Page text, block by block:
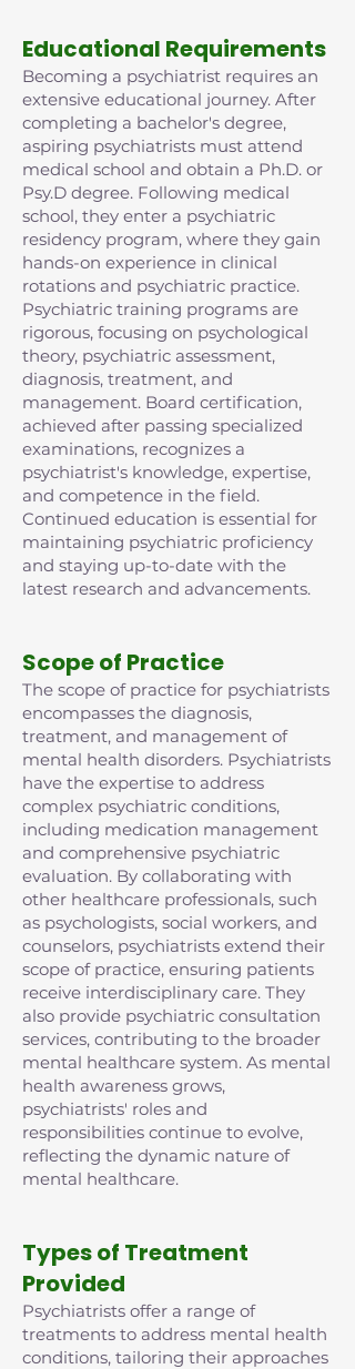
Educational Requirements
Becoming a psychiatrist requires an
extensive educational journey. After
completing a bachelor's degree,
aspiring psychiatrists must attend
medical school and obtain a Ph.D. or
Psy.D degree. Following medical
school, they enter a psychiatric
residency program, where they gain
hands-on experience in clinical
rotations and psychiatric practice.
Psychiatric training programs are
rigorous, focusing on psychological
theory, psychiatric assessment,
diagnosis, treatment, and
management. Board certification,
achieved after passing specialized
examinations, recognizes a
psychiatrist's knowledge, expertise,
and competence in the field.
Continued education is essential for
maintaining psychiatric proficiency
and staying up-to-date with the
latest research and advancements.
Scope of Practice
The scope of practice for psychiatrists
encompasses the diagnosis,
treatment, and management of
mental health disorders. Psychiatrists
have the expertise to address
complex psychiatric conditions,
including medication management
and comprehensive psychiatric
evaluation. By collaborating with
other healthcare professionals, such
as psychologists, social workers, and
counselors, psychiatrists extend their
scope of practice, ensuring patients
receive interdisciplinary care. They
also provide psychiatric consultation
services, contributing to the broader
mental healthcare system. As mental
health awareness grows,
psychiatrists' roles and
responsibilities continue to evolve,
reflecting the dynamic nature of
mental healthcare.
Types of Treatment
Provided
Psychiatrists offer a range of
treatments to address mental health
conditions, tailoring their approaches